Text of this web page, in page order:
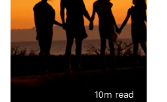
10m read